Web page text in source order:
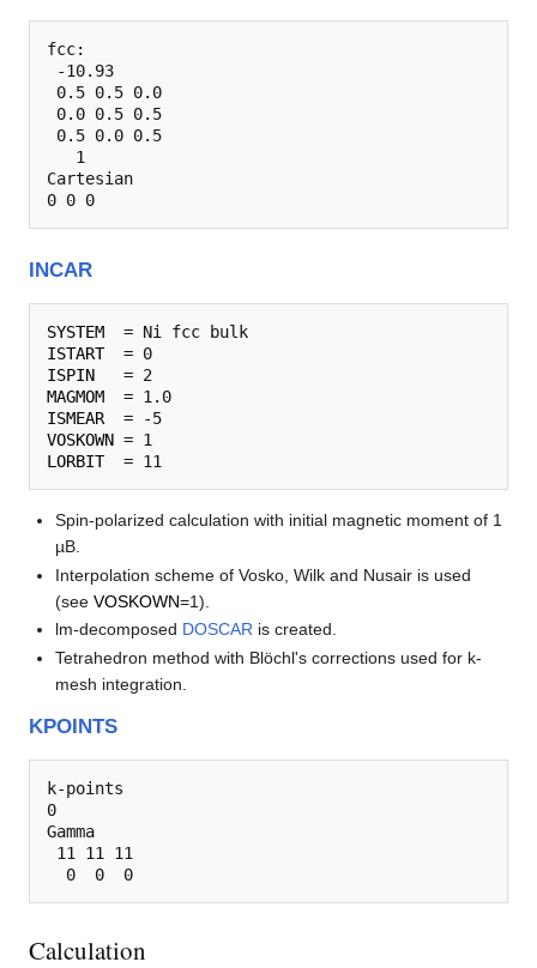
fcc:
-10.93
0.5 0.5 0.0
0.0 0.5 0.5
0.5 0.0 0.5
   1
Cartesian
INCAR
SYSTEM
ISTART
ISPIN
MAGMOM
ISMEAR
VOSKOWN
LORBIT
Spin-polarized calculation with initial magnetic moment of 1
µB.
Interpolation scheme of Vosko, Wilk and Nusair is used
(seeVOSKOWN=1).
lm-decomposed DOSCAR is created.
Tetrahedron method with Blöchl's corrections used for k-
mesh integration.
KPOINTS
k-points
0
Gamma
11 11 11
Calculation